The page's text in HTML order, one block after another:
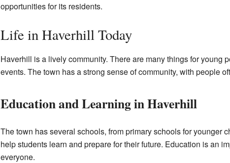
opportunities for its residents.
Life in Haverhill Today
Haverhill is a lively community. There are many things for young
events. The town has a strong sense of community, with people
Education and Learning in Haverhill
The town has several schools, from primary schools for younger
help students learn and prepare for their future. Education is an
everyone.